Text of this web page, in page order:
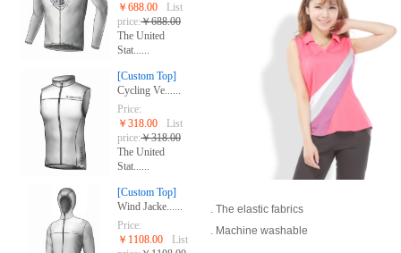
. The elastic fabrics
. Machine washable
￥688.00
List
price:￥688.00
The United
Stat......
[Custom Top]
Cycling Ve......
Price:
￥318.00
List
price:￥318.00
The United
Stat......
[Custom Top]
Wind Jacke......
Price:
￥1108.00
List